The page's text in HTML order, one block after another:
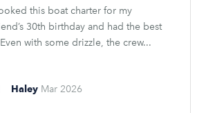
this boat charter for my
30th birthday and had the best
with some drizzle, the crew...
Haley Mar 2026